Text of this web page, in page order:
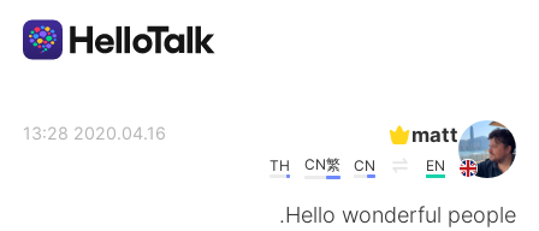
matt
EN
CN
CN繁
TH
2020.04.16 13:28
Hello wonderful people.